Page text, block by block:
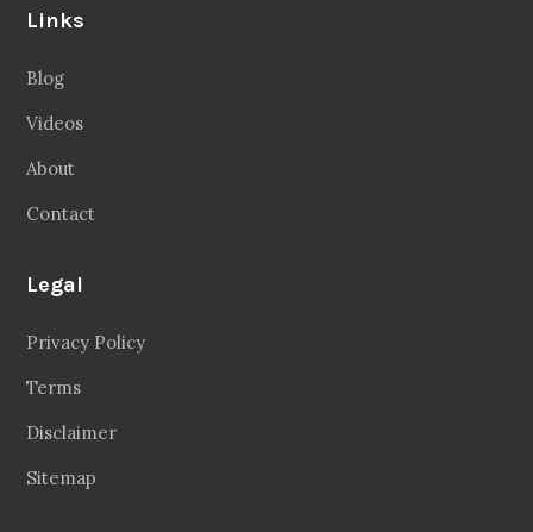
Links
Blog
Videos
About
Contact
Legal
Privacy Policy
Terms
Disclaimer
Sitemap